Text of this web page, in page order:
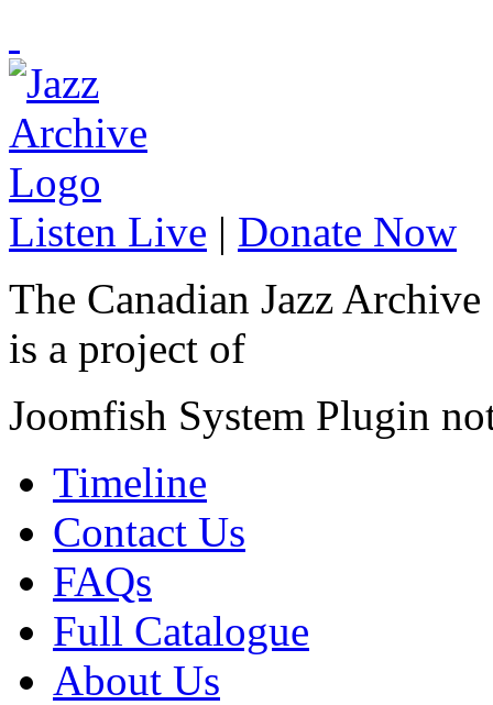
Listen Live | Donate Now
The Canadian Jazz Archive
is a project of
Joomfish System Plugin
Timeline
Contact Us
FAQs
Full Catalogue
About Us